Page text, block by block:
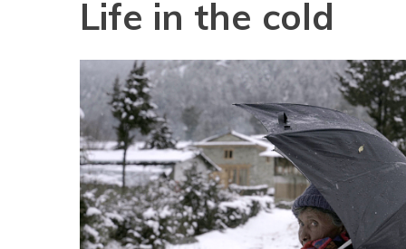
Life in the cold